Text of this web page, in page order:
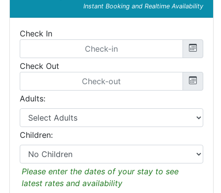
Instant Booking and Realtime Availability
Check In
Check Out
Adults:
Children:
Please enter the dates of your stay to see
latest rates and availability